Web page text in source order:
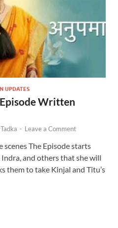
UPDATES
Written
- Leave a Comment
The Episode starts
and others that she will
them to take Kinjal and Titu’s